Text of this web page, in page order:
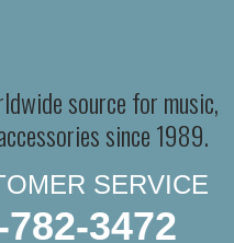
source for music,
since 1989.
SERVICE
3472